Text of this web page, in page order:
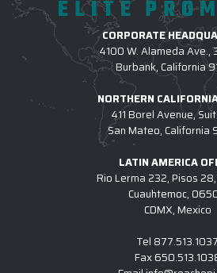
ELITE
CORPORATE
4100 W. Alameda Ave.,
Burbank, California
NORTHERN
411 Borel Avenue,
San Mateo, California
LATIN AMERICA
Rio Lerma 232, Pisos
Cuauhtemoc,
CDMX, Mexico
Tel 877.513.1037
Fax